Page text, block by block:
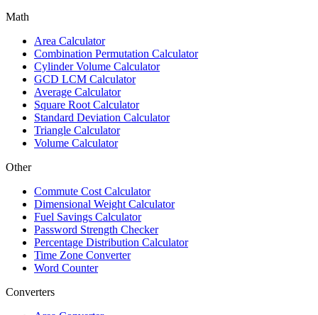
Math
Area Calculator
Combination Permutation Calculator
Cylinder Volume Calculator
GCD LCM Calculator
Average Calculator
Square Root Calculator
Standard Deviation Calculator
Triangle Calculator
Volume Calculator
Other
Commute Cost Calculator
Dimensional Weight Calculator
Fuel Savings Calculator
Password Strength Checker
Percentage Distribution Calculator
Time Zone Converter
Word Counter
Converters